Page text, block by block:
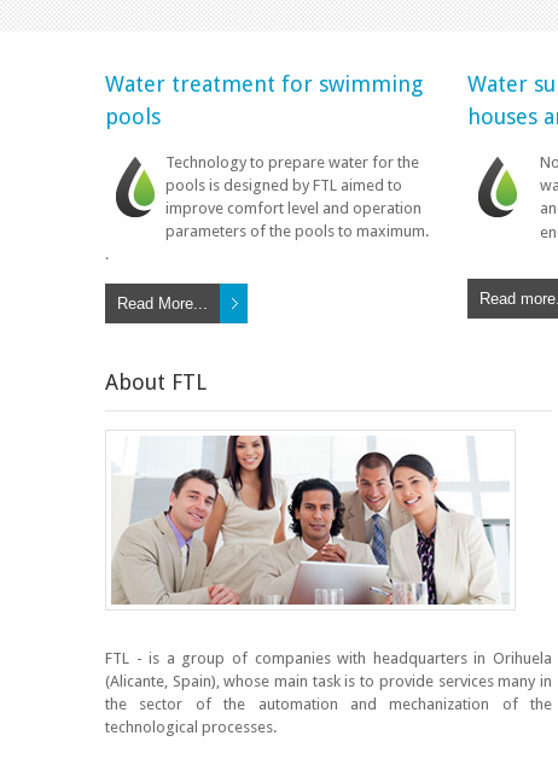
Water treatment for swimming
pools
Technology to prepare water for the
pools is designed by FTL aimed to
improve comfort level and operation
parameters of the pools to maximum.
.
Read More...
Water
houses
Read
About FTL
FTL - is a group of companies with headquarters in Orihuela
(Alicante, Spain), whose main task is to provide services many in
the sector of the automation and mechanization of the
technological processes.